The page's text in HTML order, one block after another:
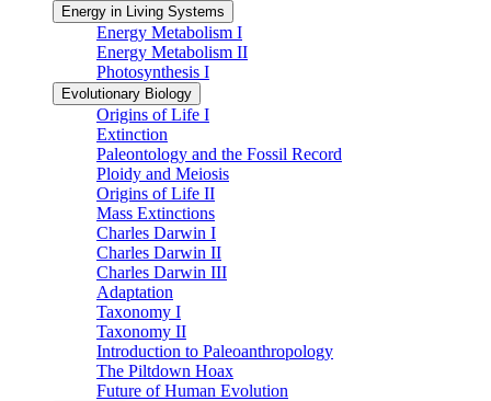
Energy in Living Systems
Energy Metabolism I
Energy Metabolism II
Photosynthesis I
Evolutionary Biology
Origins of Life I
Extinction
Paleontology and the Fossil Record
Ploidy and Meiosis
Origins of Life II
Mass Extinctions
Charles Darwin I
Charles Darwin II
Charles Darwin III
Adaptation
Taxonomy I
Taxonomy II
Introduction to Paleoanthropology
The Piltdown Hoax
Future of Human Evolution